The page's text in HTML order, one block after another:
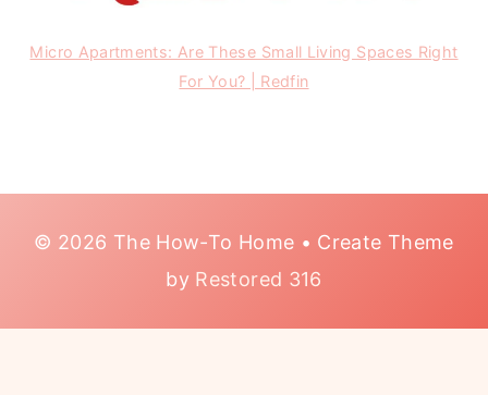
Micro Apartments: Are These Small Living Spaces Right
For You? | Redfin
© 2026 The How-To Home • Create Theme
by Restored 316